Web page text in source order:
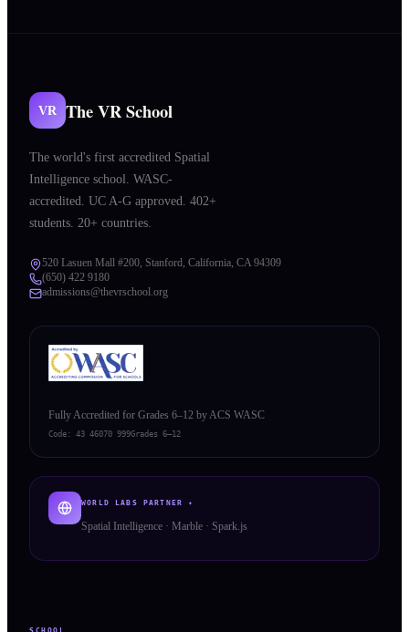
VR The VR School
The world's first accredited Spatial
Intelligence school. WASC-
accredited. UC A-G approved. 402+
students. 20+ countries.
520 Lasuen Mall #200, Stanford, California, CA 94309
(650) 422 9180
admissions@thevrschool.org
Fully Accredited for Grades 6–12 by ACS WASC
Code: 43 46070 999Grades 6–12
WORLD LABS PARTNER ✦
Spatial Intelligence · Marble · Spark.js